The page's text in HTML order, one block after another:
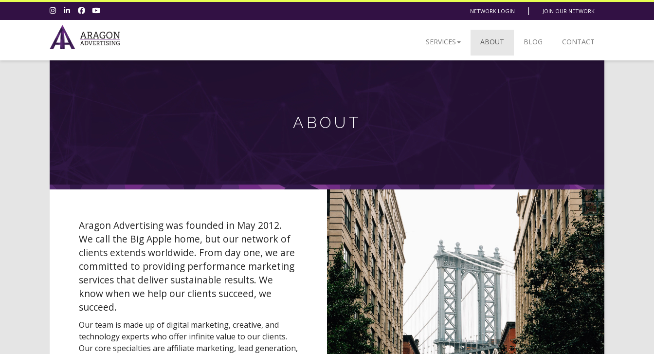
NETWORK LOGIN | JOIN OUR NETWORK
SERVICES ABOUT BLOG CONTACT
ABOUT
Aragon Advertising was founded in May 2012.
We call the Big Apple home, but our network of
clients extends worldwide. From day one, we are
committed to providing performance marketing
services that deliver sustainable results. We
know when we help our clients succeed, we
succeed.
Our team is made up of digital marketing, creative, and
technology experts who offer infinite value to our clients.
Our core specialties are affiliate marketing, lead generation,